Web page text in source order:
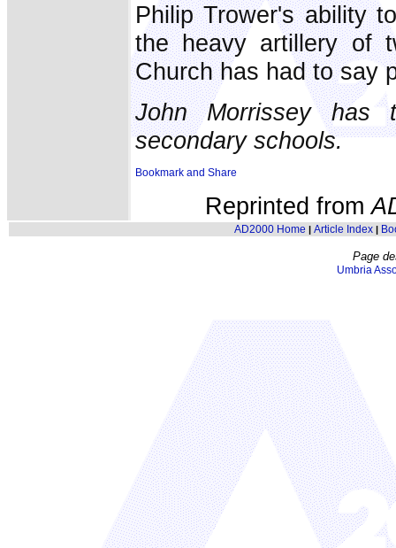
Philip Trower's ability
the heavy artillery of
Church has had to say
John Morrissey has
secondary schools.
Reprinted from
AD2000 Home | Article Index|
Page
Umbria